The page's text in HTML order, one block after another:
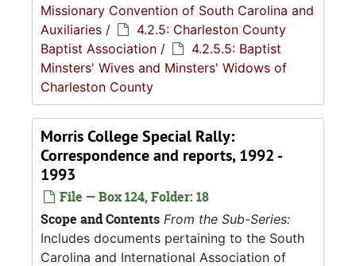
Missionary Convention of South Carolina and
Auxiliaries /
4.2.5: Charleston County
Baptist Association /
4.2.5.5: Baptist
Minsters' Wives and Minsters' Widows of
Charleston County
Morris College Special Rally:
Correspondence and reports, 1992 -
1993
File — Box 124, Folder: 18
Scope and Contents From the Sub-Series:
Includes documents pertaining to the South
Carolina and International Association of